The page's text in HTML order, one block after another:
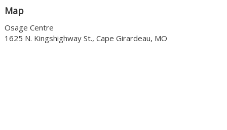
Map
Osage Centre
1625 N. Kingshighway St., Cape Girardeau, MO